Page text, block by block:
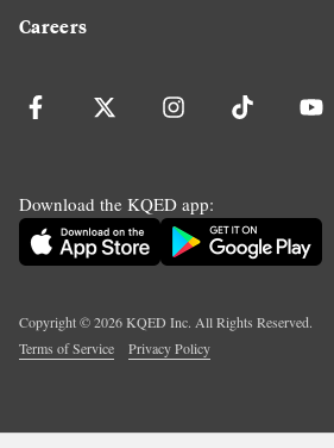
Careers
Download the KQED app:
Copyright ©2026KQED Inc. All Rights Reserved.
Terms of Service
Privacy Policy